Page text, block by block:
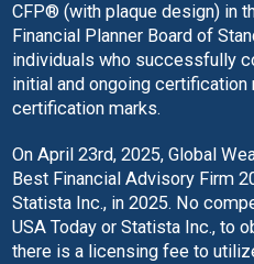
CFP® (with plaque design) in
Financial Planner Board of
individuals who successfully
initial and ongoing
certification marks.
On April 23rd, 2025, Global
Best Financial Advisory Firm
Statista Inc., in 2025. No
USA Today or Statista Inc., to
there is a licensing fee to